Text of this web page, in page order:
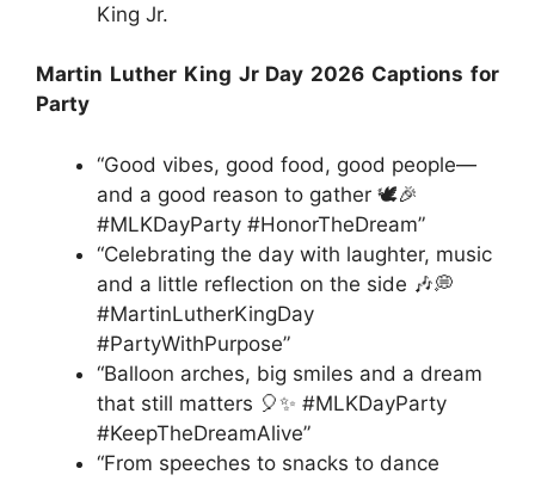
King Jr.
Martin Luther King Jr Day 2026 Captions for
Party
“Good vibes, good food, good people—
and a good reason to gather 🕊️🎉
#MLKDayParty #HonorTheDream”
“Celebrating the day with laughter, music
and a little reflection on the side 🎶💭
#MartinLutherKingDay
#PartyWithPurpose”
“Balloon arches, big smiles and a dream
that still matters 🎈✨ #MLKDayParty
#KeepTheDreamAlive”
“From speeches to snacks to dance